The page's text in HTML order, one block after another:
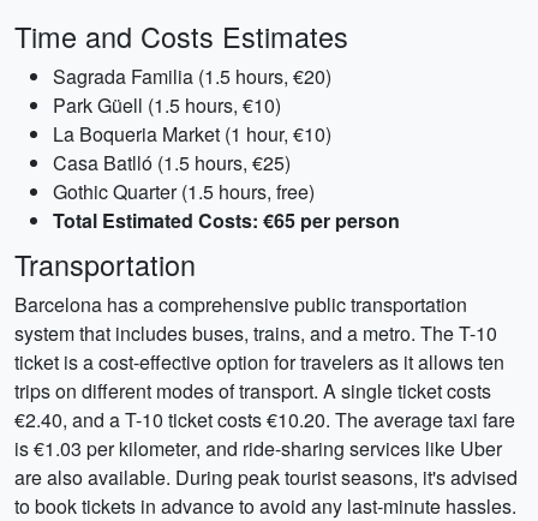
Time and Costs Estimates
Sagrada Familia (1.5 hours, €20)
Park Güell (1.5 hours, €10)
La Boqueria Market (1 hour, €10)
Casa Batlló (1.5 hours, €25)
Gothic Quarter (1.5 hours, free)
Total Estimated Costs: €65 per person
Transportation
Barcelona has a comprehensive public transportation
system that includes buses, trains, and a metro. The T-10
ticket is a cost-effective option for travelers as it allows ten
trips on different modes of transport. A single ticket costs
€2.40, and a T-10 ticket costs €10.20. The average taxi fare
is €1.03 per kilometer, and ride-sharing services like Uber
are also available. During peak tourist seasons, it's advised
to book tickets in advance to avoid any last-minute hassles.